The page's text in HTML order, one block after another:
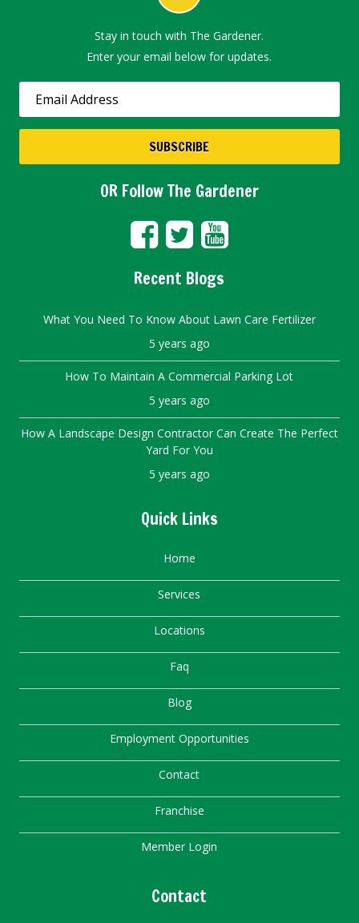
Stay in touch with The Gardener.
Enter your email below for updates.
OR Follow The Gardener
Recent Blogs
What You Need To Know About Lawn Care Fertilizer
5 years ago
How To Maintain A Commercial Parking Lot
5 years ago
How A Landscape Design Contractor Can Create The Perfect
Yard For You
5 years ago
Quick Links
Home
Services
Locations
Faq
Blog
Employment Opportunities
Contact
Franchise
Member Login
Contact